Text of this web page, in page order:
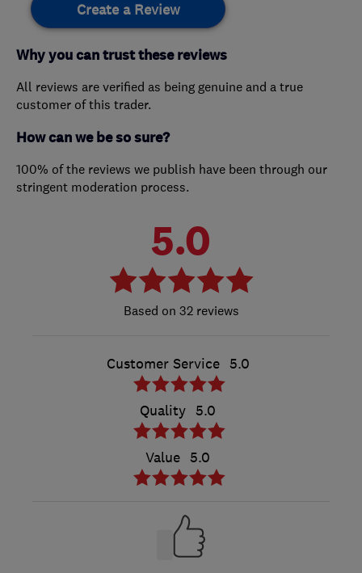
Create a Review
Why you can trust these reviews
All reviews are verified as being genuine and a true
customer of this trader.
How can we be so sure?
100% of the reviews we publish have been through our
stringent moderation process.
5.0
32 reviews
Customer Service 5.0
Quality 5.0
Value 5.0